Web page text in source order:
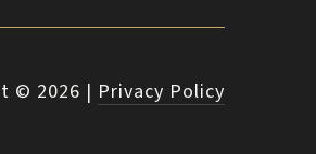
© 2026 | Privacy Policy